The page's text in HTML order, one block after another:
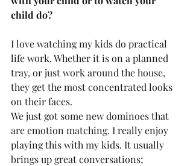
child do?
I love watching my kids do practical
life work. Whether it is on a planned
tray, or just work around the house,
they get the most concentrated looks
on their faces.
We just got some new dominoes that
are emotion matching. I really enjoy
playing this with my kids. It usually
brings up great conversations;